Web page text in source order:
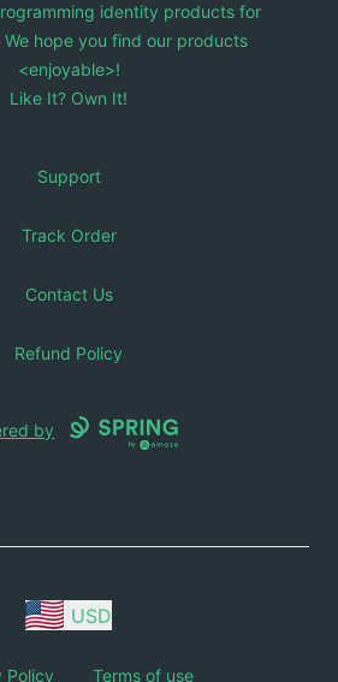
identity products for
hope you find our products
<enjoyable>!
Like It? Own It!
Support
Track Order
Contact Us
Refund Policy
by
USD
Policy Terms of use